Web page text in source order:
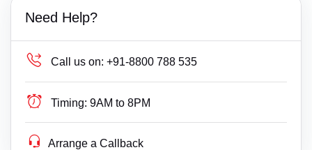
Need Help?
Call us on: +91-8800 788 535
Timing: 9AM to 8PM
Arrange a Callback